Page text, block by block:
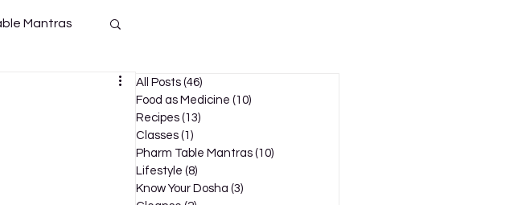
Mantras
All Posts (46)
Food as Medicine (10)
Recipes (13)
Classes (1)
Pharm Table Mantras (10)
Lifestyle (8)
Know Your Dosha (3)